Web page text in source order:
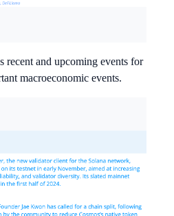
recent and upcoming events for
macroeconomic events.